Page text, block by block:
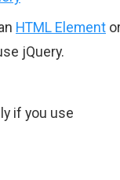
HTML Element
jQuery.
if you use